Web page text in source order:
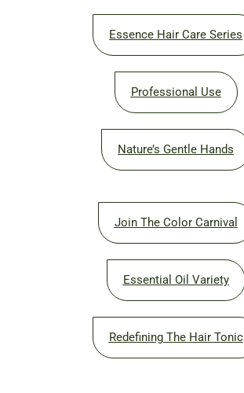
Essence Hair Care Series
Professional Use
Nature’s Gentle Hands
Join The Color Carnival
Essential Oil Variety
Redefining The Hair Tonic